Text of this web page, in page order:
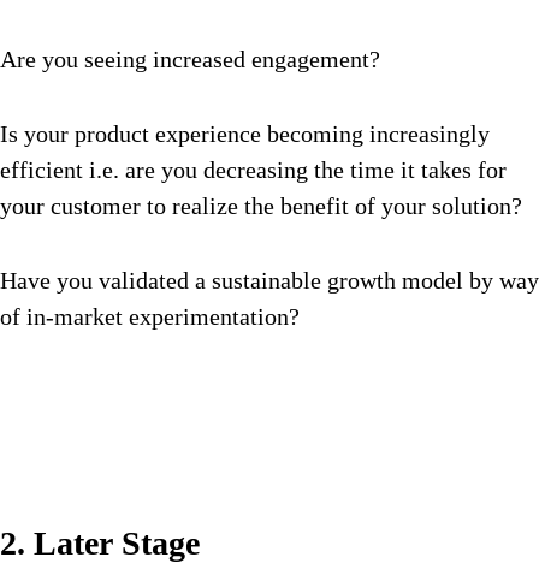
Are you seeing increased engagement?
Is your product experience becoming increasingly
efficient i.e. are you decreasing the time it takes for
your customer to realize the benefit of your solution?
Have you validated a sustainable growth model by way
of in-market experimentation?
2. Later Stage